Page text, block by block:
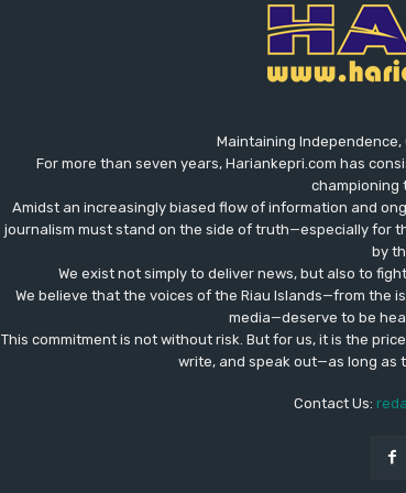
Maintaining Independence,
For more than seven years, Hariankepri.com has
championing
Amidst an increasingly biased flow of information and
journalism must stand on the side of truth—especially for
by
We exist not simply to deliver news, but also to
We believe that the voices of the Riau Islands—from the
media—deserve to be
This commitment is not without risk. But for us, it is the
write, and speak out—as long as
Contact Us: